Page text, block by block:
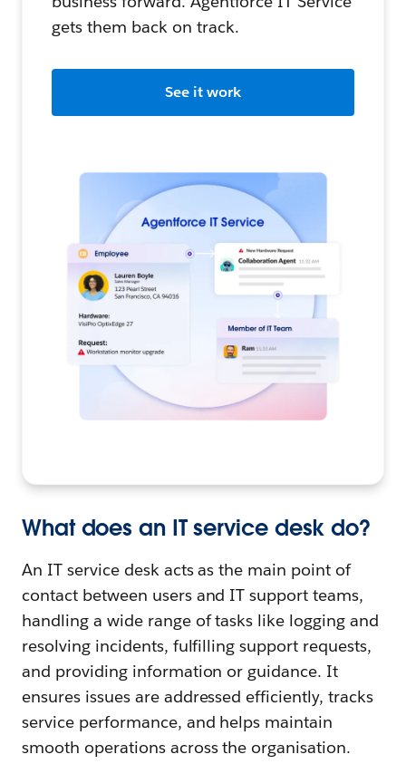
gets them back on track.
See it work
What does an IT service desk do?
An IT service desk acts as the main point of
contact between users and IT support teams,
handling a wide range of tasks like logging and
resolving incidents, fulfilling support requests,
and providing information or guidance. It
ensures issues are addressed efficiently, tracks
service performance, and helps maintain
smooth operations across the organisation.